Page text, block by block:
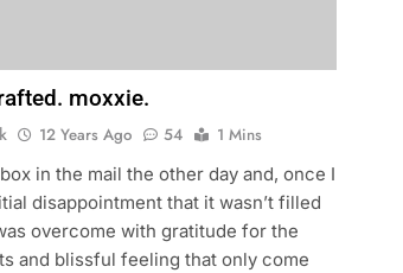
moxxie.
12 Years Ago 54
1 Mins
in the mail the other day and, once I
disappointment that it wasn’t filled
overcome with gratitude for the
and blissful feeling that only come